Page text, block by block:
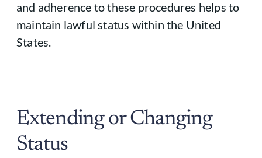
and adherence to these procedures helps to
maintain lawful status within the United
States.
Extending or Changing
Status